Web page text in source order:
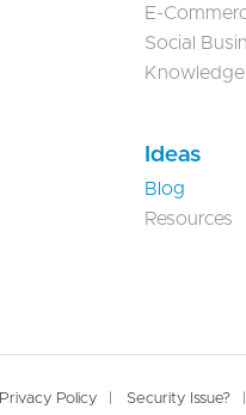
E-
Social
Ideas
Blog
Resources
Privacy Policy Security Issue?